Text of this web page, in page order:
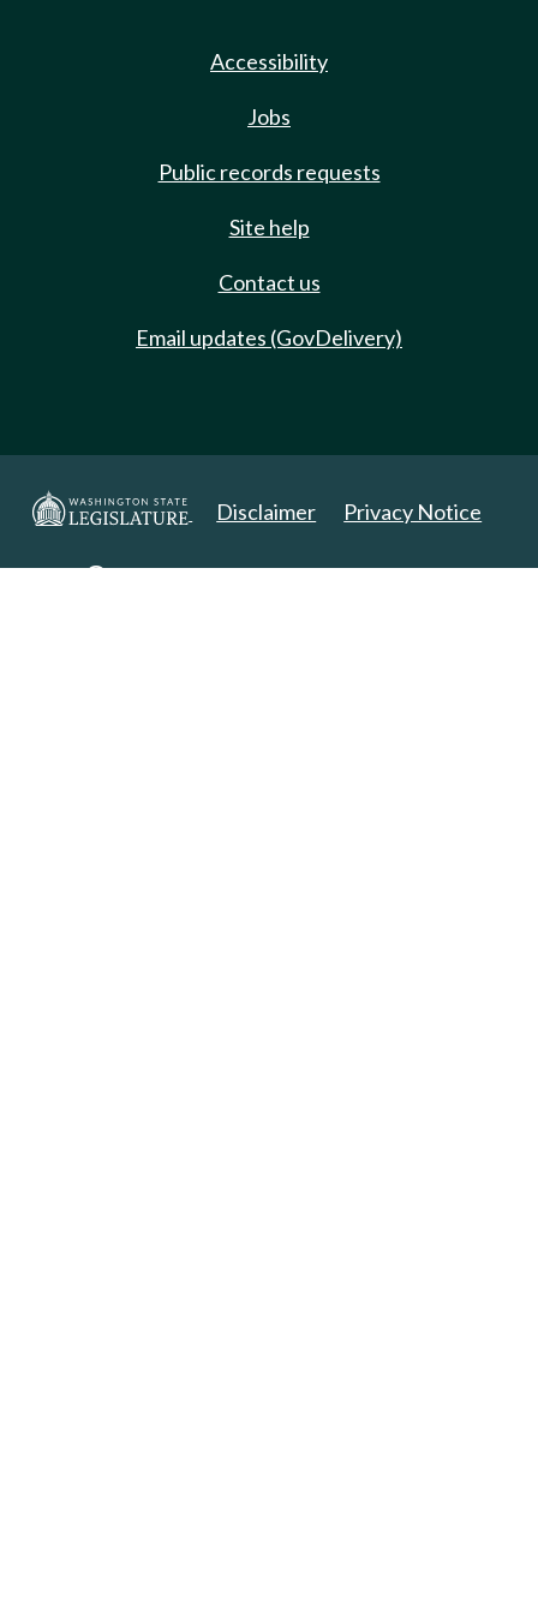
Accessibility
Jobs
Public records requests
Site help
Contact us
Email updates (GovDelivery)
Disclaimer Privacy Notice
Copyright 2025. All Rights Reserved.